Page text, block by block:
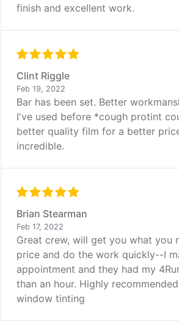
finish and excellent work.
Clint Riggle
Feb 19, 2022
Bar has been set. Better
I've used before *cough protint
better quality film for a better
incredible.
Brian Stearman
Feb 17, 2022
Great crew, will get you what you
price and do the work quickly--I
appointment and they had my
than an hour. Highly
window tinting